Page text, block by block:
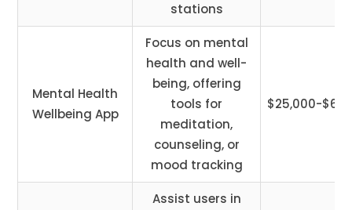
stations
Mental Health
Wellbeing App
Focus on mental
health and well-
being, offering
tools for
meditation,
counseling, or
mood tracking
$25,000-
Assist users in